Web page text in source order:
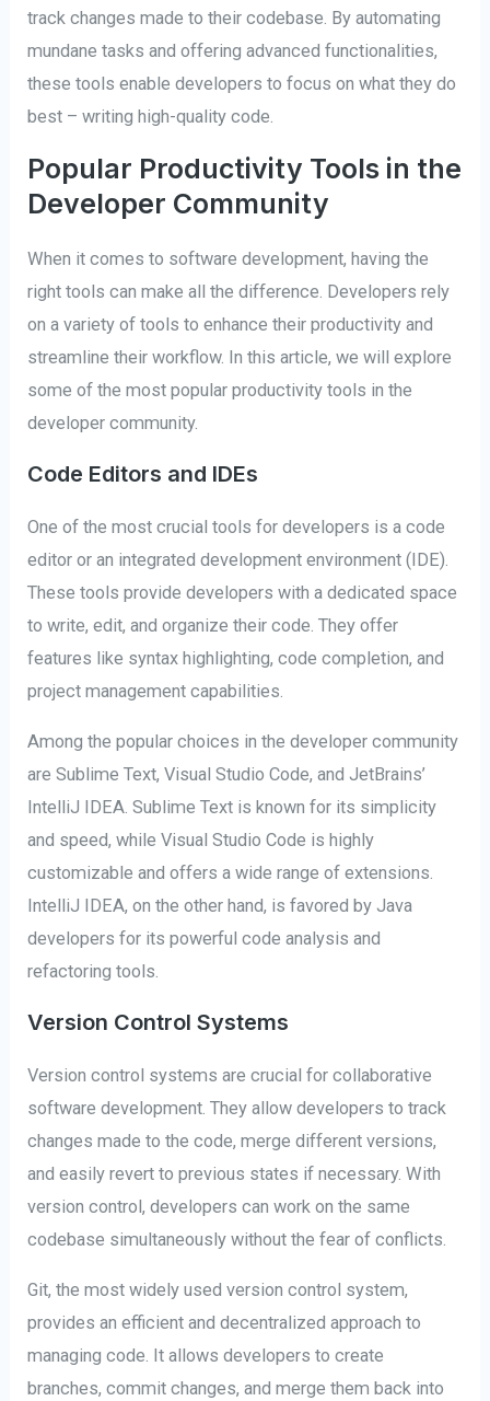
track changes made to their codebase. By automating
mundane tasks and offering advanced functionalities,
these tools enable developers to focus on what they do
best – writing high-quality code.
Popular Productivity Tools in the
Developer Community
When it comes to software development, having the
right tools can make all the difference. Developers rely
on a variety of tools to enhance their productivity and
streamline their workflow. In this article, we will explore
some of the most popular productivity tools in the
developer community.
Code Editors and IDEs
One of the most crucial tools for developers is a code
editor or an integrated development environment (IDE).
These tools provide developers with a dedicated space
to write, edit, and organize their code. They offer
features like syntax highlighting, code completion, and
project management capabilities.
Among the popular choices in the developer community
are Sublime Text, Visual Studio Code, and JetBrains’
IntelliJ IDEA. Sublime Text is known for its simplicity
and speed, while Visual Studio Code is highly
customizable and offers a wide range of extensions.
IntelliJ IDEA, on the other hand, is favored by Java
developers for its powerful code analysis and
refactoring tools.
Version Control Systems
Version control systems are crucial for collaborative
software development. They allow developers to track
changes made to the code, merge different versions,
and easily revert to previous states if necessary. With
version control, developers can work on the same
codebase simultaneously without the fear of conflicts.
Git, the most widely used version control system,
provides an efficient and decentralized approach to
managing code. It allows developers to create
branches, commit changes, and merge them back into